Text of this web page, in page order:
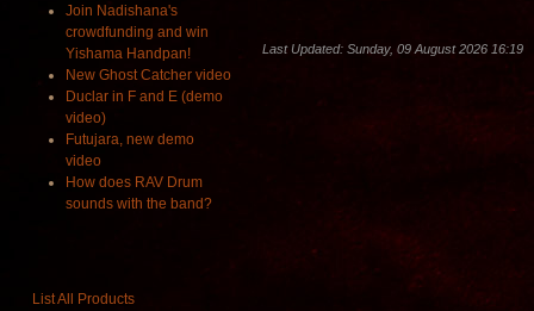
Join Nadishana's
crowdfunding and win
Yishama Handpan!
New Ghost Catcher video
Duclar in F and E (demo
video)
Futujara, new demo
video
How does RAV Drum
sounds with the band?
List All Products
Last Updated: Sunday, 09 August 2026 16:19